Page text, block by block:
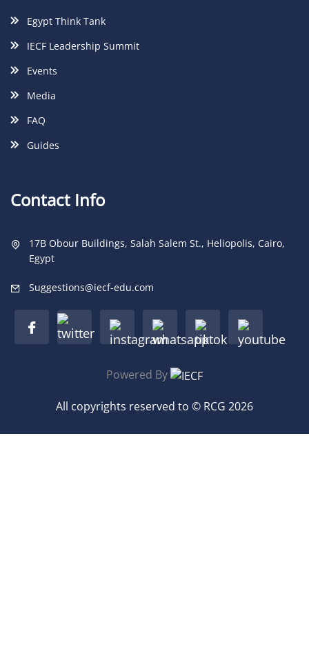
Egypt Think Tank
IECF Leadership Summit
Events
Media
FAQ
Guides
Contact Info
17B Obour Buildings, Salah Salem St., Heliopolis, Cairo,
Egypt
Suggestions@iecf-edu.com
Powered By
All copyrights reserved to © RCG 2026